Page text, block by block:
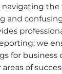
the
and
we
for business
of